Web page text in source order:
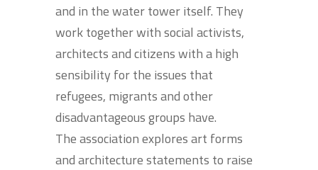
and in the water tower itself. They
work together with social activists,
architects and citizens with a high
sensibility for the issues that
refugees, migrants and other
disadvantageous groups have.
The association explores art forms
and architecture statements to raise